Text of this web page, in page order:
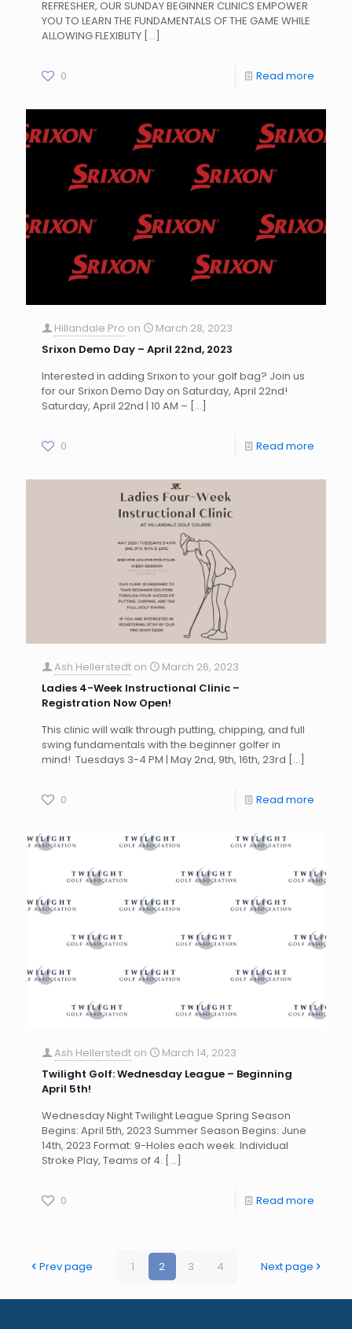
REFRESHER, OUR SUNDAY BEGINNER CLINICS EMPOWER
YOU TO LEARN THE FUNDAMENTALS OF THE GAME WHILE
ALLOWING FLEXIBLITY […]
0 Read more
Hillandale Pro on
March 28, 2023
Srixon Demo Day – April 22nd, 2023
Interested in adding Srixon to your golf bag? Join us
for our Srixon Demo Day on Saturday, April 22nd!
Saturday, April 22nd | 10 AM – […]
0 Read more
Ash Hellerstedt on
March 26, 2023
Ladies 4-Week Instructional Clinic –
Registration Now Open!
This clinic will walk through putting, chipping, and full
swing fundamentals with the beginner golfer in
mind! Tuesdays 3-4 PM | May 2nd, 9th, 16th, 23rd […]
0 Read more
Ash Hellerstedt on
March 14, 2023
Twilight Golf: Wednesday League – Beginning
April 5th!
Wednesday Night Twilight League Spring Season
Begins: April 5th, 2023 Summer Season Begins: June
14th, 2023 Format: 9-Holes each week. Individual
Stroke Play, Teams of 4. […]
0 Read more
Prev page 1 2 3 4 Next page